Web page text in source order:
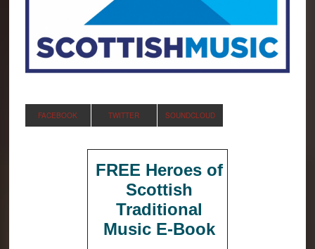
FACEBOOK TWITTER SOUNDCLOUD
FREE Heroes of
Scottish
Traditional
Music E-Book